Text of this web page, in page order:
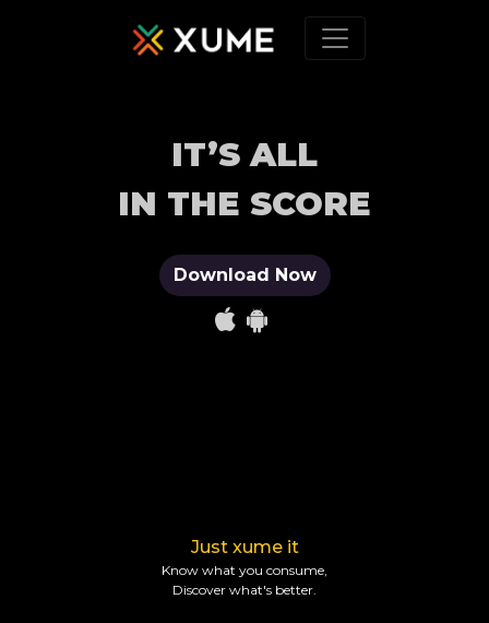
IT’S ALL
IN THE SCORE
Download Now
Just xume it
Know what you consume,
Discover what's better.